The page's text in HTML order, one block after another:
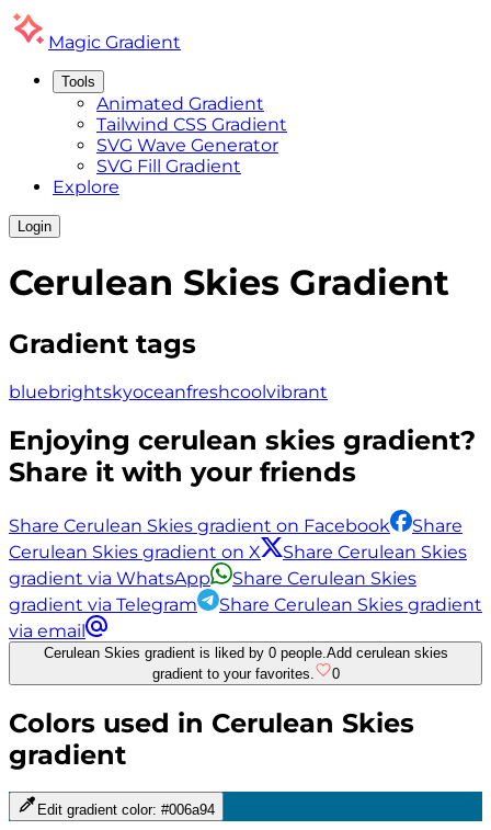
Magic Gradient
Tools
Animated Gradient
Tailwind CSS Gradient
SVG Wave Generator
SVG Fill Gradient
Explore
Login
Cerulean Skies Gradient
Gradient tags
bluebrightskyoceanfreshcoolvibrant
Enjoying cerulean skies gradient?
Share it with your friends
Share Cerulean Skies gradient on Facebook
Share
Cerulean Skies gradient on X
Share Cerulean Skies
gradient via WhatsApp
Share Cerulean Skies
gradient via Telegram
Share Cerulean Skies gradient
via email
Cerulean Skies gradient is liked by 0 people. Add cerulean skies
gradient to your favorites.
0
Colors used in Cerulean Skies
gradient
Edit gradient color: #006a94